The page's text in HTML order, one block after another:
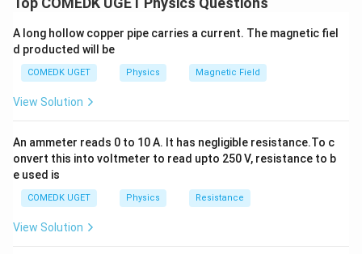
\frac{l}
{A}
i
e.,
\,
=
ie., V = AlorA =
{l}
A = V
\therefore
\, \, R =
\rho
\rho
\frac{l^2}
{V}
∴ = V /
l = V
or\frac{\Delta
R}{R} =2
l}{l} = 2
\times 0.2
\% \, \, \, \,
\, \, \,
(\because
\frac{\Delta
ΔR = 2 Δ = 2×0.2% (∵ Δ l = 0.2%
=
\%
= 0.4%
Download Solution in PDF
A long hollow copper pipe carries a current. The magnetic fiel
d producted will be
COMEDK UGET Physics Magnetic Field
View Solution
An ammeter reads 0 to 10 A. It has negligible resistance.To c
onvert this into voltmeter to read upto 250 V, resistance to b
e used is
COMEDK UGET Physics Resistance
View Solution